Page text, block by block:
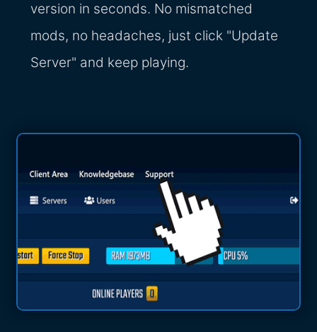
version in seconds. No mismatched
mods, no headaches, just click "Update
Server" and keep playing.